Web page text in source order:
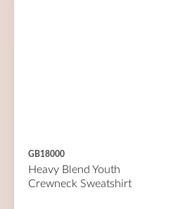
GB18000
Heavy Blend Youth
Crewneck Sweatshirt